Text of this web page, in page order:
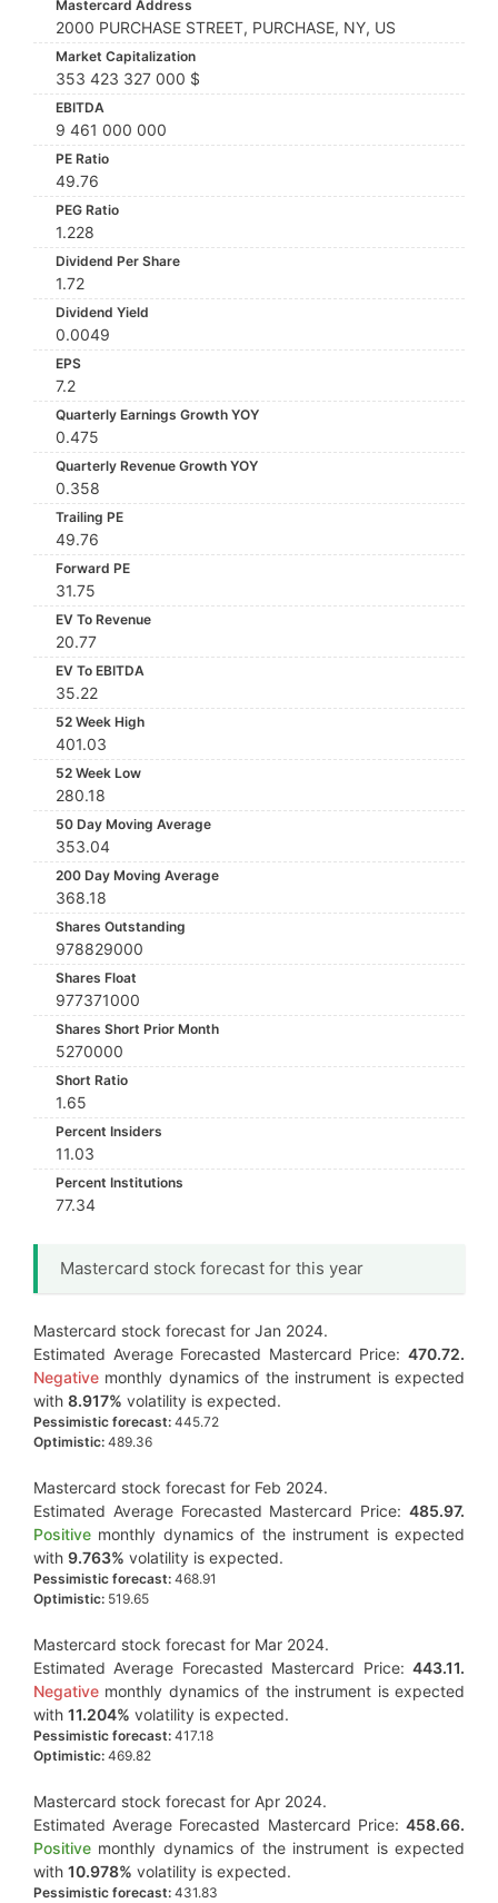
Mastercard Address
2000 PURCHASE STREET, PURCHASE, NY, US
Market Capitalization
353 423 327 000 $
EBITDA
9 461 000 000
PE Ratio
49.76
PEG Ratio
1.228
Dividend Per Share
1.72
Dividend Yield
0.0049
EPS
7.2
Quarterly Earnings Growth YOY
0.475
Quarterly Revenue Growth YOY
0.358
Trailing PE
49.76
Forward PE
31.75
EV To Revenue
20.77
EV To EBITDA
35.22
52 Week High
401.03
52 Week Low
280.18
50 Day Moving Average
353.04
200 Day Moving Average
368.18
Shares Outstanding
978829000
Shares Float
977371000
Shares Short Prior Month
5270000
Short Ratio
1.65
Percent Insiders
11.03
Percent Institutions
77.34
Mastercard stock forecast for this year
Mastercard stock forecast for Jan 2024.
Estimated Average Forecasted Mastercard Price: 470.72.
Negative monthly dynamics of the instrument is expected
with 8.917% volatility is expected.
Pessimistic forecast: 445.72
Optimistic: 489.36
Mastercard stock forecast for Feb 2024.
Estimated Average Forecasted Mastercard Price: 485.97.
Positive monthly dynamics of the instrument is expected
with 9.763% volatility is expected.
Pessimistic forecast: 468.91
Optimistic: 519.65
Mastercard stock forecast for Mar 2024.
Estimated Average Forecasted Mastercard Price: 443.11.
Negative monthly dynamics of the instrument is expected
with 11.204% volatility is expected.
Pessimistic forecast: 417.18
Optimistic: 469.82
Mastercard stock forecast for Apr 2024.
Estimated Average Forecasted Mastercard Price: 458.66.
Positive monthly dynamics of the instrument is expected
with 10.978% volatility is expected.
Pessimistic forecast: 431.83